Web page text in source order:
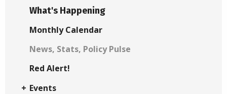
What's Happening
Monthly Calendar
News, Stats, Policy Pulse
Red Alert!
Events